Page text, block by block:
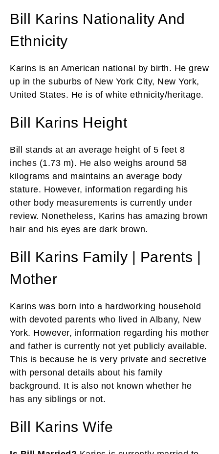
Bill Karins Nationality And
Ethnicity
Karins is an American national by birth. He grew
up in the suburbs of New York City, New York,
United States. He is of white ethnicity/heritage.
Bill Karins Height
Bill stands at an average height of 5 feet 8
inches (1.73 m). He also weighs around 58
kilograms and maintains an average body
stature. However, information regarding his
other body measurements is currently under
review. Nonetheless, Karins has amazing brown
hair and his eyes are dark brown.
Bill Karins Family | Parents |
Mother
Karins was born into a hardworking household
with devoted parents who lived in Albany, New
York. However, information regarding his mother
and father is currently not yet publicly available.
This is because he is very private and secretive
with personal details about his family
background. It is also not known whether he
has any siblings or not.
Bill Karins Wife